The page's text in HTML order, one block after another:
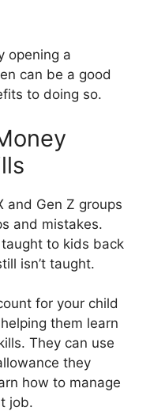
opening a
can be a good
to doing so.
and Gen Z groups
and mistakes.
taught to kids back
isn’t taught.
for your child
them learn
They can use
they
how to manage
job.